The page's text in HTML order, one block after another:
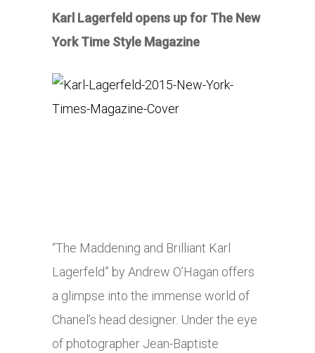
Karl Lagerfeld opens up for The New
York Time Style Magazine
“The Maddening and Brilliant Karl
Lagerfeld” by Andrew O’Hagan offers
a glimpse into the immense world of
Chanel’s head designer. Under the eye
of photographer Jean-Baptiste